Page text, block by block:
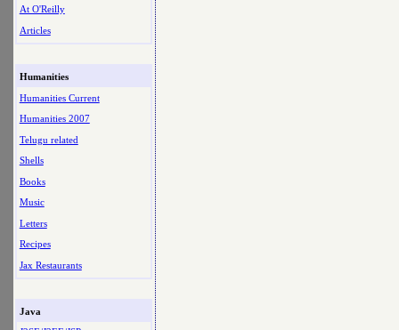
At O'Reilly
Articles
Humanities
Humanities Current
Humanities 2007
Telugu related
Shells
Books
Music
Letters
Recipes
Jax Restaurants
Java